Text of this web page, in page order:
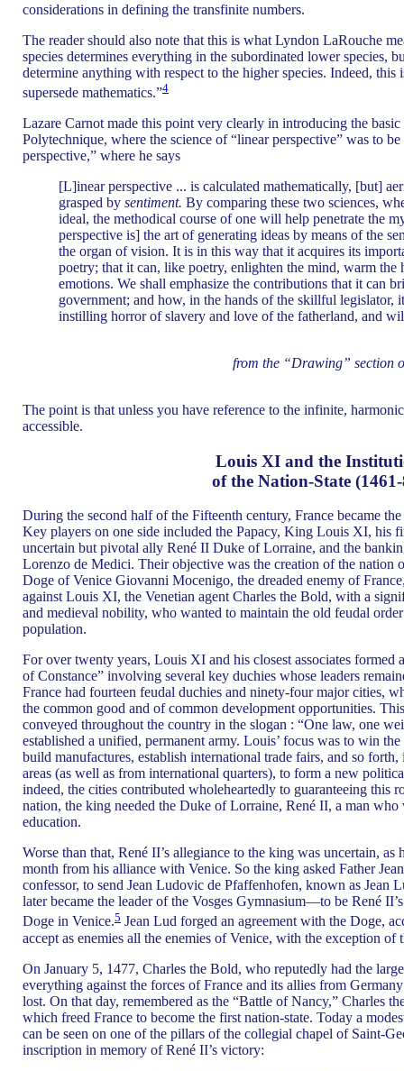
considerations in defining the transfinite numbers.
The reader should also note that this is what Lyndon LaRouche
species determines everything in the subordinated lower species,
determine anything with respect to the higher species. Indeed, this
supersede mathematics.”4
Lazare Carnot made this point very clearly in introducing the
Polytechnique, where the science of “linear perspective” was to
perspective,” where he says
[L]inear perspective ... is calculated mathematically, [but]
grasped by sentiment. By comparing these two sciences,
ideal, the methodical course of one will help penetrate the
perspective is] the art of generating ideas by means of the
the organ of vision. It is in this way that it acquires its
poetry; that it can, like poetry, enlighten the mind, warm the
emotions. We shall emphasize the contributions that it can
government; and how, in the hands of the skillful legislator,
instilling horror of slavery and love of the fatherland, and
from the “Drawing” section
The point is that unless you have reference to the infinite,
accessible.
Louis XI and the
of the Nation-State
During the second half of the Fifteenth century, France became
Key players on one side included the Papacy, King Louis XI, his
uncertain but pivotal ally René II Duke of Lorraine, and the
Lorenzo de Medici. Their objective was the creation of the nation
Doge of Venice Giovanni Mocenigo, the dreaded enemy of
against Louis XI, the Venetian agent Charles the Bold, with a
and medieval nobility, who wanted to maintain the old feudal
population.
For over twenty years, Louis XI and his closest associates formed
of Constance” involving several key duchies whose leaders
France had fourteen feudal duchies and ninety-four major cities,
the common good and of common development opportunities.
conveyed throughout the country in the slogan : “One law, one
established a unified, permanent army. Louis’ focus was to win
build manufactures, establish international trade fairs, and so
areas (as well as from international quarters), to form a new
indeed, the cities contributed wholeheartedly to guaranteeing this
nation, the king needed the Duke of Lorraine, René II, a man who
education.
Worse than that, René II’s allegiance to the king was uncertain, as
month from his alliance with Venice. So the king asked Father
confessor, to send Jean Ludovic de Pfaffenhofen, known as
later became the leader of the Vosges Gymnasium—to be René
Doge in Venice.5 Jean Lud forged an agreement with the Doge,
accept as enemies all the enemies of Venice, with the exception of
On January 5, 1477, Charles the Bold, who reputedly had the
everything against the forces of France and its allies from
lost. On that day, remembered as the “Battle of Nancy,” Charles
which freed France to become the first nation-state. Today a
can be seen on one of the pillars of the collegial chapel of Saint-
inscription in memory of René II’s victory: